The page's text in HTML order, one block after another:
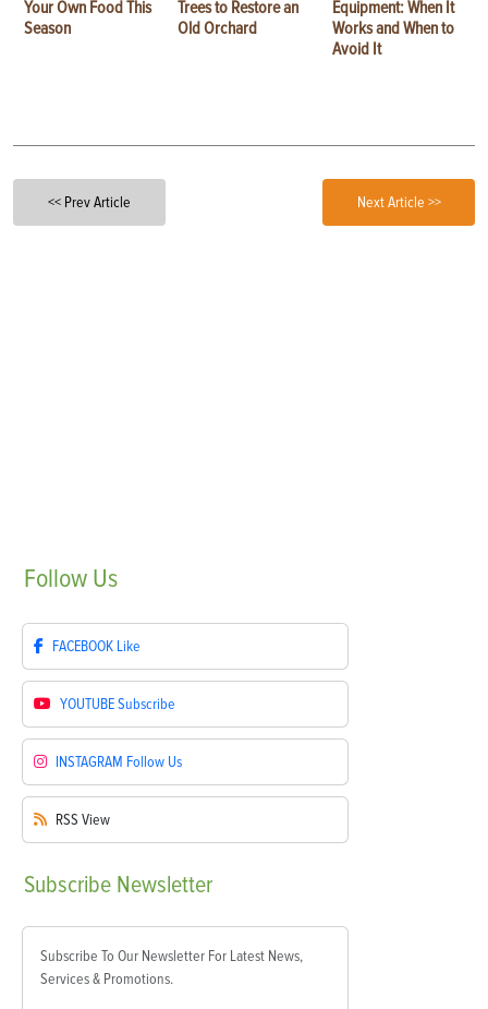
Your Own Food This
Season
Trees to Restore an
Old Orchard
Equipment: When It
Works and When to
Avoid It
<< Prev Article Next Article >>
Follow Us
FACEBOOK Like
YOUTUBESubscribe
INSTAGRAM Follow Us
RSS View
Subscribe Newsletter
Subscribe To Our Newsletter For Latest News,
Services & Promotions.